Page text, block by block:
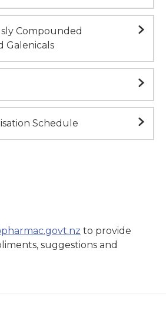
Compounded
Galenicals
Schedule
to provide
suggestions and